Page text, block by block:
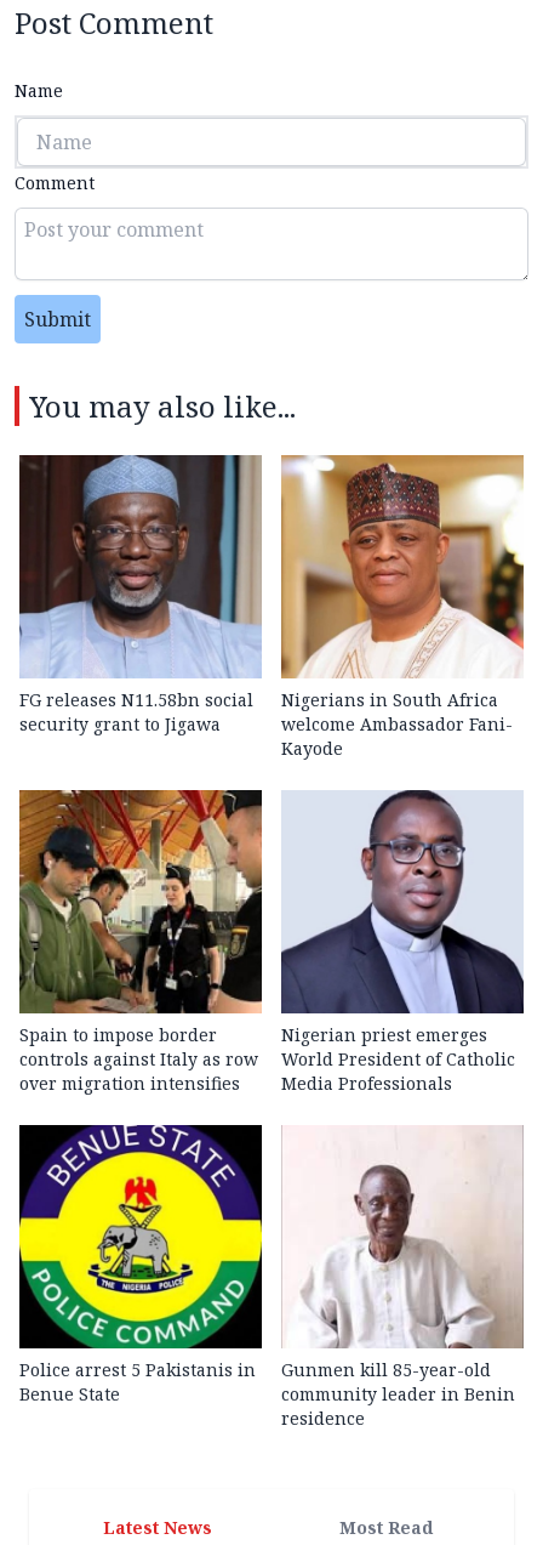
Post Comment
Name
Comment
Submit
You may also like...
FG releases N11.58bn social
security grant to Jigawa
Nigerians in South Africa
welcome Ambassador Fani-
Kayode
Spain to impose border
controls against Italy as row
over migration intensifies
Nigerian priest emerges
World President of Catholic
Media Professionals
Police arrest 5 Pakistanis in
Benue State
Gunmen kill 85-year-old
community leader in Benin
residence
Latest News Most Read